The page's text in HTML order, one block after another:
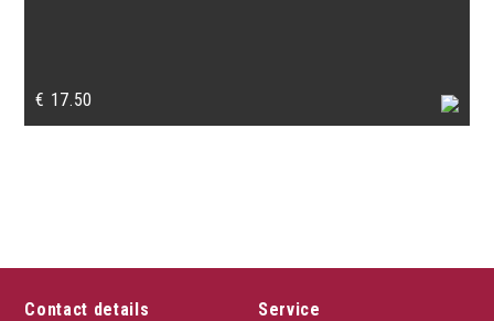
€ 17.50
Contact details
Service